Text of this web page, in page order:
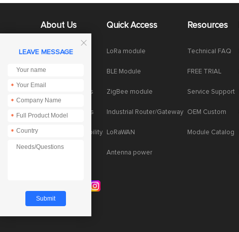
About Us
Company News
Enterprise Honor
Product dynamics
Industry dynamics
Social Responsibility
Quick Access
LoRa module
BLE Module
ZigBee module
Industrial Router/Gateway
LoRaWAN
Antenna power
Resources
Technical FAQ
FREE TRIAL
Service Support
OEM Custom
Module Catalog

LEAVE MESSAGE
*
*
*
*